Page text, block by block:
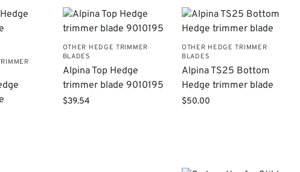
OTHER HEDGE TRIMMER
BLADES
​Alpina Top Hedge
trimmer blade 9010195
$39.54
OTHER HEDGE TRIMMER
BLADES
Alpina TS25 Bottom
Hedge trimmer blade
$50.00